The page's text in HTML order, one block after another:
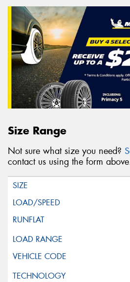
Size Range
Not sure what size you need?
contact us using the form